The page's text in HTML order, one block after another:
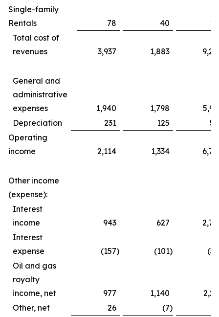
Single-family
Rentals
78 40
Total cost of
revenues
3,937 1,883
General and
administrative
expenses
1,940 1,798
Depreciation
231 125
Operating
income
2,114 1,334
Other income
(expense):
Interest
income
943 627
Interest
expense
(157) (101)
Oil and gas
royalty
income, net
977 1,140
Other, net
26 (7)